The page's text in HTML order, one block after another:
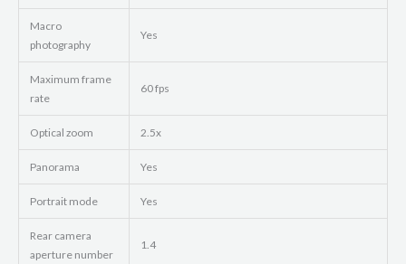
Macro
photography
Yes
Maximum frame
rate
60 fps
Optical zoom 2.5x
Panorama Yes
Portrait mode Yes
Rear camera
aperture number
1.4